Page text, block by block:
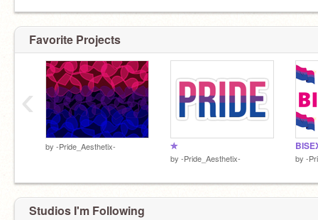
Favorite Projects
by -Pride_Aesthetix- ✮
by -Pride_Aesthetix- by -
‹
Studios I'm Following